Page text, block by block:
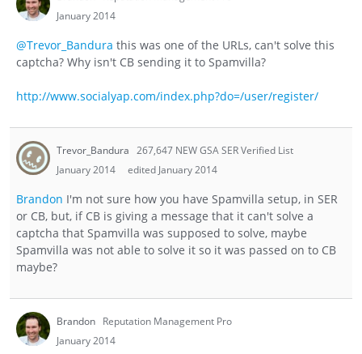
January 2014
@Trevor_Bandura this was one of the URLs, can't solve this
captcha? Why isn't CB sending it to Spamvilla?
http://www.socialyap.com/index.php?do=/user/register/
Trevor_Bandura 267,647 NEW GSA SER Verified List
January 2014
edited January 2014
Brandon I'm not sure how you have Spamvilla setup, in SER
or CB, but, if CB is giving a message that it can't solve a
captcha that Spamvilla was supposed to solve, maybe
Spamvilla was not able to solve it so it was passed on to CB
maybe?
Brandon Reputation Management Pro
January 2014